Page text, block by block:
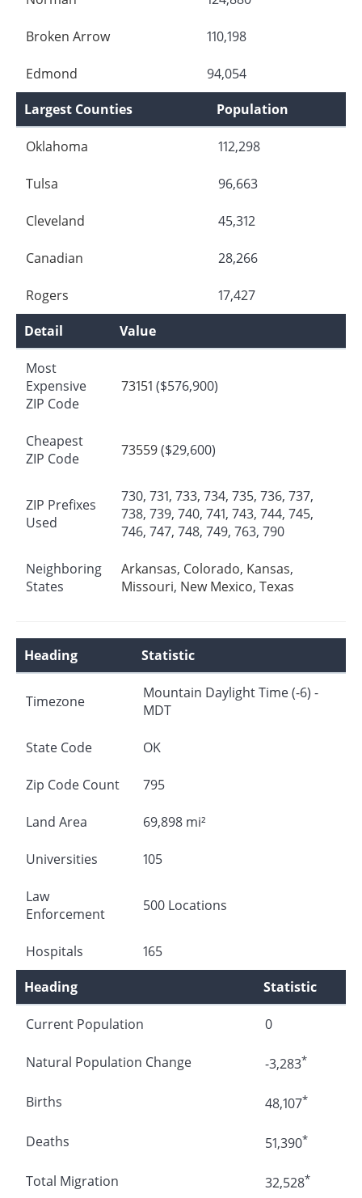
Broken Arrow 110,198
Edmond
94,054
Largest Counties
Population
Oklahoma 112,298
Tulsa 96,663
Cleveland 45,312
Canadian 28,266
Rogers
17,427
Detail
Value
Most
Expensive
ZIP Code
73151 ($576,900)
Cheapest
ZIP Code
73559($29,600)
ZIP Prefixes
Used
730, 731, 733, 734, 735, 736, 737,
738, 739, 740, 741, 743, 744, 745,
746, 747, 748, 749, 763, 790
Neighboring
States
Arkansas, Colorado, Kansas,
Missouri, New Mexico, Texas
Heading Statistic
Timezone
Mountain Daylight Time (-6) -
MDT
State Code OK
Zip Code Count 795
Land Area 69,898 mi²
Universities 105
Law
Enforcement
500 Locations
Hospitals
165
Heading
Statistic
Current Population 0
Natural Population Change -3,283*
Births 48,107*
Deaths 51,390*
Total Migration 32,528*